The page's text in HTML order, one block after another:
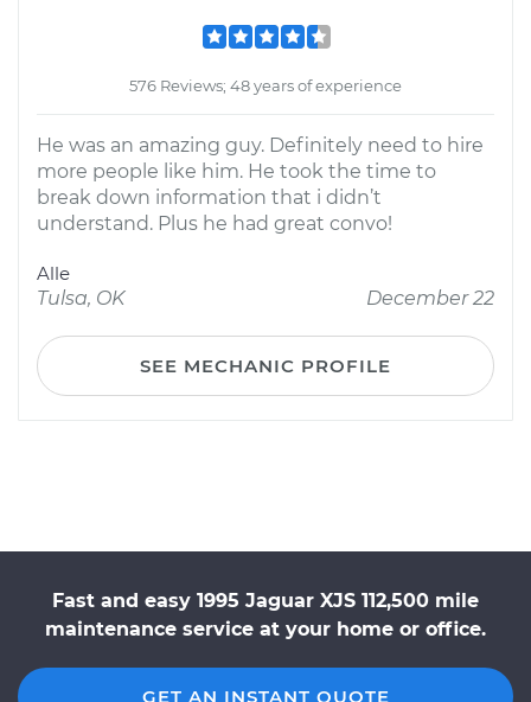
576 Reviews; 48 years of experience
He was an amazing guy. Definitely need to hire
more people like him. He took the time to
break down information that i didn’t
understand. Plus he had great convo!
Alle
Tulsa, OK
December 22
SEE MECHANIC PROFILE
Fast and easy 1995 Jaguar XJS 112,500 mile
maintenance service at your home or office.
GET AN INSTANT QUOTE